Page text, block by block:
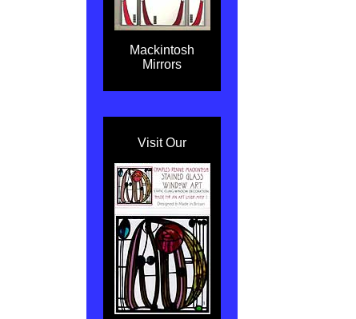
Mackintosh
Mirrors
Visit Our